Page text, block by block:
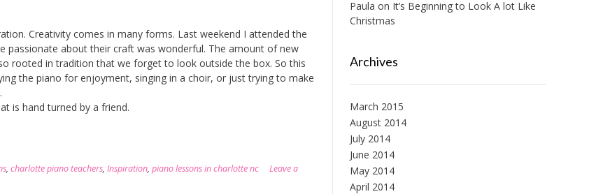
Creativity comes in many forms. Last weekend I attended the
passionate about their craft was wonderful. The amount of new
rooted in tradition that we forget to look outside the box. So this
the piano for enjoyment, singing in a choir, or just trying to make
is hand turned by a friend.
, charlotte piano teachers, Inspiration, piano lessons in charlotte nc
Leave a
Paula on It’s Beginning to Look A lot Like
Christmas
Archives
March 2015
August 2014
July 2014
June 2014
May 2014
April 2014